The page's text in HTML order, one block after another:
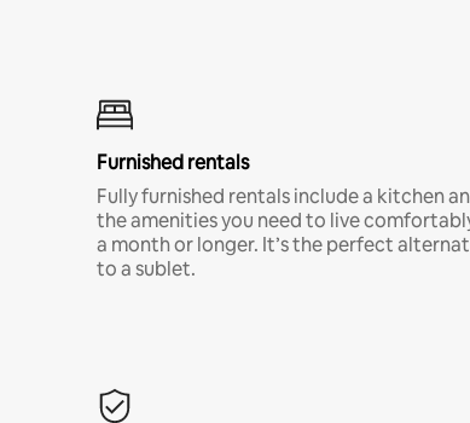
Furnished rentals
Fully furnished rentals include a kitchen
the amenities you need to live
a month or longer. It’s the perfect
to a sublet.